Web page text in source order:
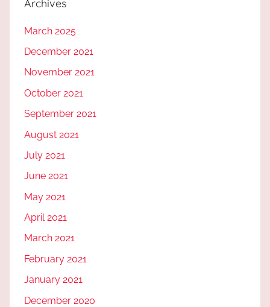
Archives
March 2025
December 2021
November 2021
October 2021
September 2021
August 2021
July 2021
June 2021
May 2021
April 2021
March 2021
February 2021
January 2021
December 2020